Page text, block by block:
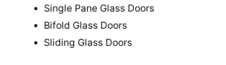
Single Pane Glass Doors
Bifold Glass Doors
Sliding Glass Doors